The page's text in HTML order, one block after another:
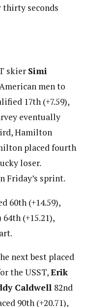
seconds
skier Simi
men to
17th (+7.59),
eventually
Hamilton
placed fourth
loser.
Friday’s sprint.
60th (+14.59),
64th (+15.21),
next best placed
the USST,Erik
Caldwell 82nd
90th (+20.71),